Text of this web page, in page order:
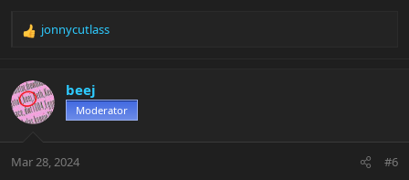
R
c
t
i
s
jonnycutlass
beej
Moderator
Mar 28, 2024 #6